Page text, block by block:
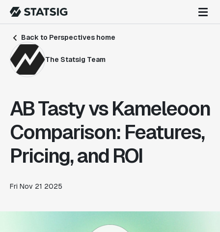
Back to Perspectives home
The Statsig Team
AB Tasty vs Kameleoon
Comparison: Features,
Pricing, and ROI
Fri Nov 21 2025